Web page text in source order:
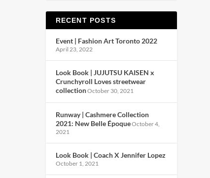
RECENT POSTS
Event | Fashion Art Toronto 2022
April 23, 2022
Look Book | JUJUTSU KAISEN x
Crunchyroll Loves streetwear
collectionOctober 30, 2021
Runway | Cashmere Collection
2021: New Belle ÉpoqueOctober 4,
2021
Look Book | Coach X Jennifer Lopez
October 1, 2021